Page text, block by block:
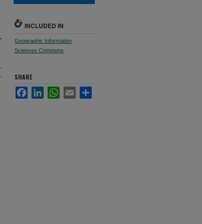
INCLUDED IN
Geographic Information
Sciences Commons
SHARE
FacebookLinkedInWhatsApp
Email